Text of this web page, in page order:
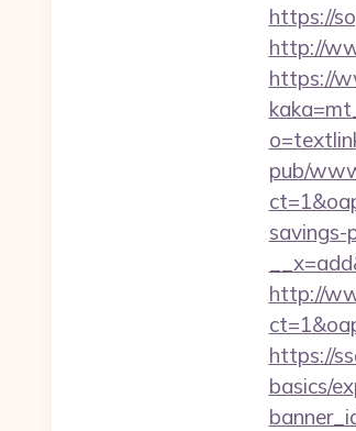
https://
http://
https://
pub/
savings-
http://
https://
basics/